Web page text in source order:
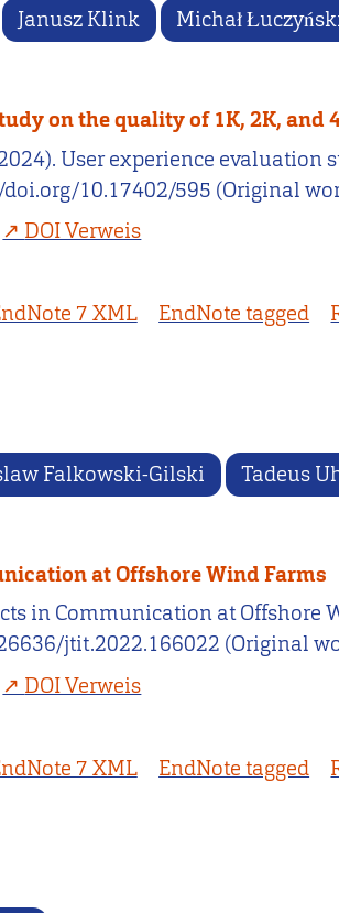
Janusz Klink Michał
on the quality of 1K, 2K, and
User experience
10.17402/595 (Original
DOI Verweis
7 XML EndNote tagged
Falkowski-Gilski Tadeus
at Offshore Wind Farms
in Communication at
jtit.2022.166022 (Original
DOI Verweis
7 XML EndNote tagged